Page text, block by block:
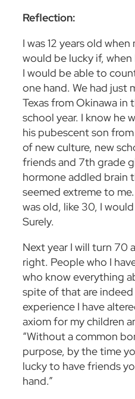
Reflection:
I was 12 years old
would be lucky if,
I would be able to
one hand. We had just
Texas from Okinawa
school year. I know he
his pubescent son
of new culture, new
friends and 7th grade
hormone addled brain
seemed extreme to
was old, like 30, I
Surely.
Next year I will turn 70
right. People who I
who know everything
spite of that are
experience I have
axiom for my children
“Without a common
purpose, by the time
lucky to have friends
hand.”